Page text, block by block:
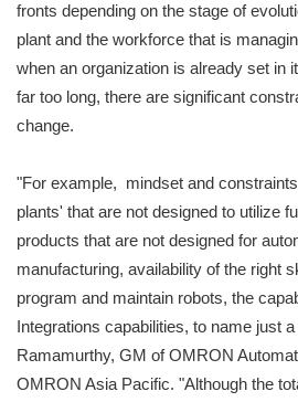
fronts depending on the stage of
plant and the workforce that is
when an organization is already set in
far too long, there are significant
change.
"For example, mindset and
plants' that are not designed to utilize
products that are not designed for
manufacturing, availability of the right
program and maintain robots, the
Integrations capabilities, to name just
Ramamurthy, GM of OMRON
OMRON Asia Pacific. "Although the